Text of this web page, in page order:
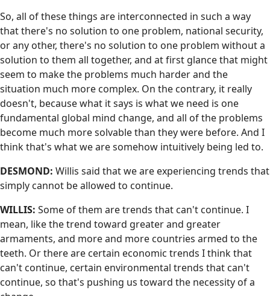
So, all of these things are interconnected in such a way
that there's no solution to one problem, national security,
or any other, there's no solution to one problem without a
solution to them all together, and at first glance that might
seem to make the problems much harder and the
situation much more complex. On the contrary, it really
doesn't, because what it says is what we need is one
fundamental global mind change, and all of the problems
become much more solvable than they were before. And I
think that's what we are somehow intuitively being led to.
DESMOND: Willis said that we are experiencing trends that
simply cannot be allowed to continue.
WILLIS: Some of them are trends that can't continue. I
mean, like the trend toward greater and greater
armaments, and more and more countries armed to the
teeth. Or there are certain economic trends I think that
can't continue, certain environmental trends that can't
continue, so that's pushing us toward the necessity of a